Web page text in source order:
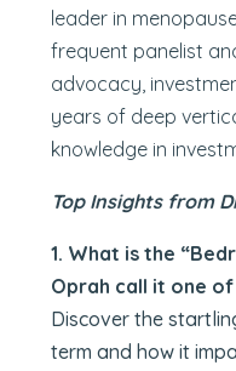
leader in
frequent panelist
advocacy,
years of deep
knowledge in
Top Insights from
1. What is the
Oprah call it one
Discover the
term and how it